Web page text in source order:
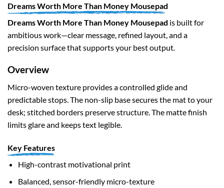
Dreams Worth More Than Money Mousepad
Dreams Worth More Than Money Mousepad is built for
ambitious work—clear message, refined layout, and a
precision surface that supports your best output.
Overview
Micro-woven texture provides a controlled glide and
predictable stops. The non-slip base secures the mat to your
desk; stitched borders preserve structure. The matte finish
limits glare and keeps text legible.
Key Features
High-contrast motivational print
Balanced, sensor-friendly micro-texture